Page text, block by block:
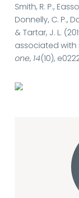
Smith, R. P.,
Donnelly, C. P.,
& Tartar, J. L.
associated with
one, 14(10),